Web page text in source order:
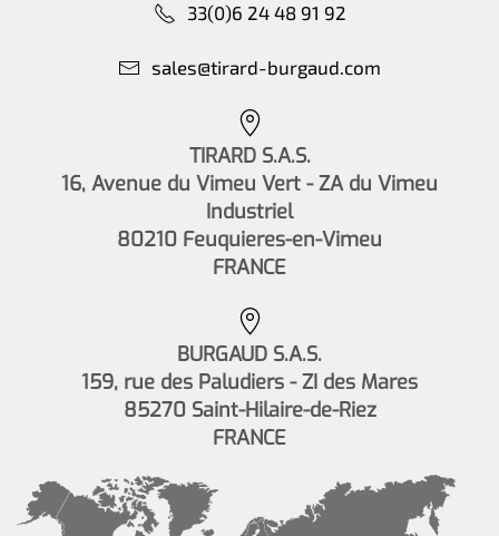
33(0)6 24 48 91 92
sales@tirard-burgaud.com
TIRARD S.A.S.
16, Avenue du Vimeu Vert - ZA du Vimeu
Industriel
80210 Feuquieres-en-Vimeu
FRANCE
BURGAUD S.A.S.
159, rue des Paludiers - ZI des Mares
85270 Saint-Hilaire-de-Riez
FRANCE